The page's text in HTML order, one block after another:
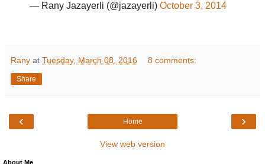
— Rany Jazayerli (@jazayerli) October 3, 2014
Rany at Tuesday, March 08, 2016 8 comments:
Share
‹ ›
Home
View web version
About Me